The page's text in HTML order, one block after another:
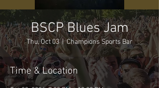
BSCP Blues Jam
Thu, Oct 03
  |
Champions Sports Bar
Time & Location